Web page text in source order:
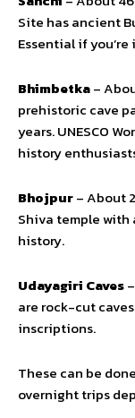
Site has ancient
Essential if
Bhimbetka–
prehistoric cave
years. UNESCO
history
Bhojpur– About
Shiva temple with
history.
Udayagiri Caves
are rock-cut
inscriptions.
These can be
overnight trips